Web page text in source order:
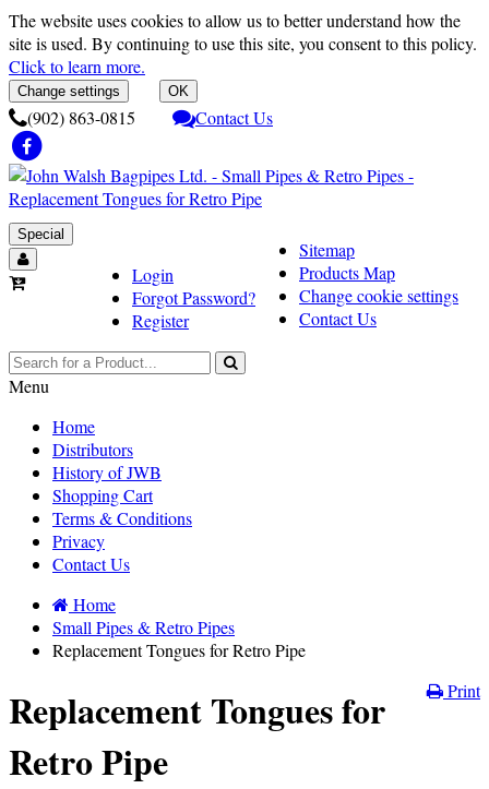
The website uses cookies to allow us to better understand how the
site is used. By continuing to use this site, you consent to this policy.
Click to learn more.
Change settings OK
(902) 863-0815 Contact Us
Special
Sitemap
Products Map
Change cookie settings
Contact Us
Login
Forgot Password?
Register
Menu
Home
Distributors
History of JWB
Shopping Cart
Terms & Conditions
Privacy
Contact Us
Home
Small Pipes & Retro Pipes
Replacement Tongues for Retro Pipe
Print
Replacement Tongues for
Retro Pipe